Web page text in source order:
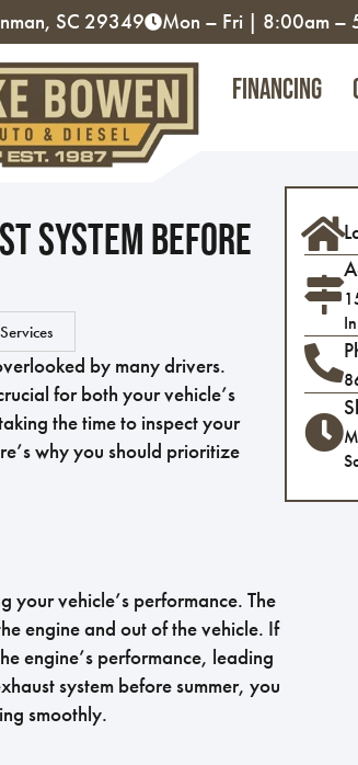
SC 29349 Mon – Fri | 8:00am –
Financing
System Before
by many drivers.
for both your vehicle’s
the time to inspect your
why you should prioritize
your vehicle’s performance. The
engine and out of the vehicle. If
engine’s performance, leading
system before summer, you
smoothly.